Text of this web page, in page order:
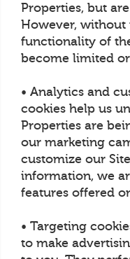
Properties, but
However, without
functionality of
become limited
• Analytics and
cookies help us
Properties are
our marketing
customize our
information, we
features offered
• Targeting
to make